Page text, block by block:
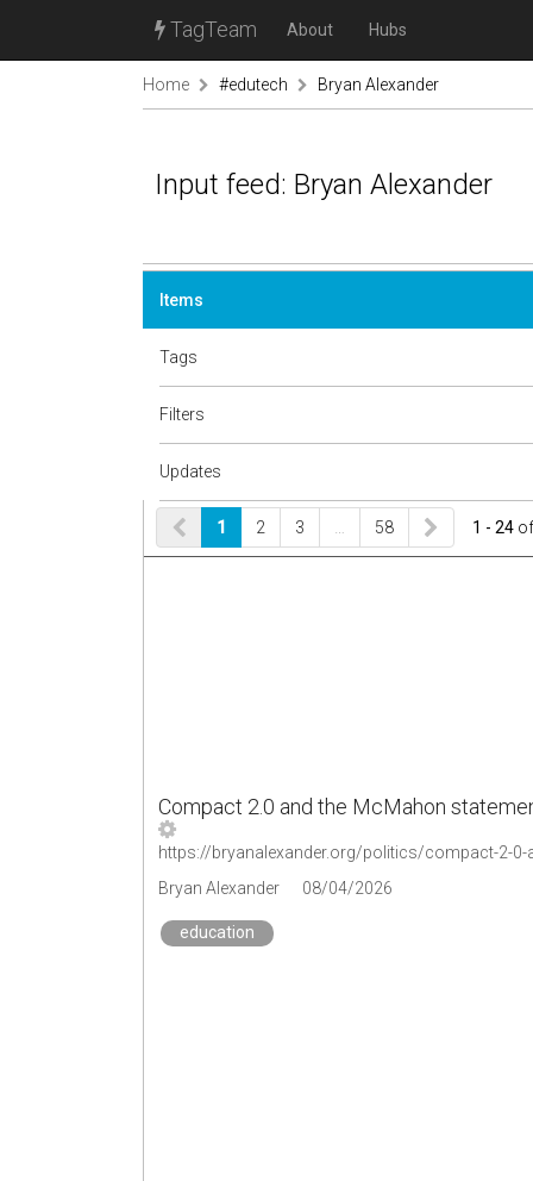
TagTeam About Hubs
Home #edutech Bryan Alexander
Input feed: Bryan Alexander
Items
Tags
Filters
Updates
1 2 3 58 1 - 24
Compact 2.0 and the McMahon
Bryan Alexander 08/04/2026
education